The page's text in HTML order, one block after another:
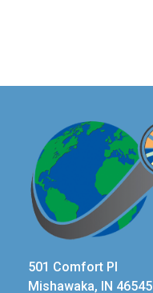
501 Comfort Pl
Mishawaka, IN 46545